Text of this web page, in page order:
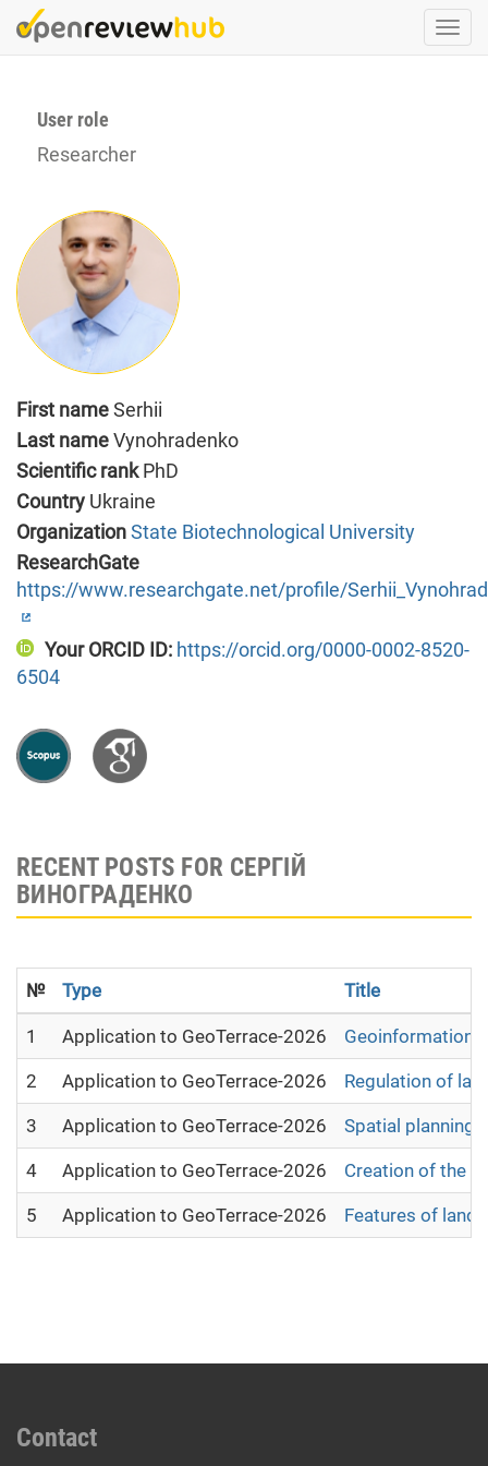
Skip
to
User role
Researcher
First nameSerhii
Last nameVynohradenko
Scientific rankPhD
Country Ukraine
OrganizationState Biotechnological University
ResearchGate
https://www.researchgate.net/profile/
Your ORCID ID: https://orcid.org/0000-0002-8520-
6504
RECENT POSTS FOR СЕРГІЙ
ВИНОГРАДЕНКО
№ Type Title
1 Application to GeoTerrace-2026 Geoinformation
2 Application to GeoTerrace-2026 Regulation of
3 Application to GeoTerrace-2026 Spatial planning
4 Application to GeoTerrace-2026 Creation of the
5 Application to GeoTerrace-2026 Features of land
Contact